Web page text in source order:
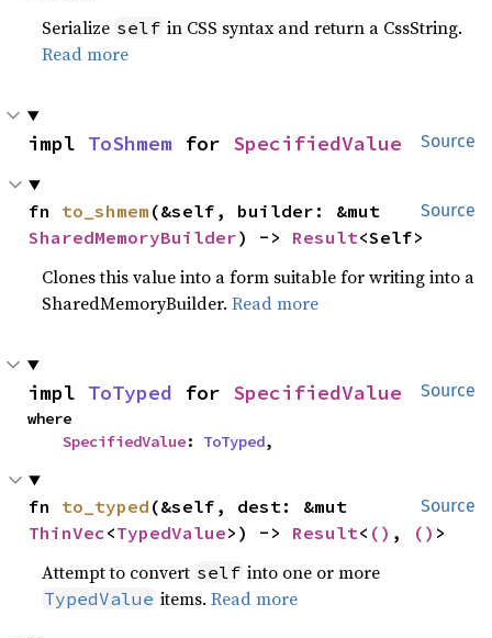
Serialize self in CSS syntax and return a CssString.
Read more
Source
impl ToShmem for SpecifiedValue
Source
fn to_shmem
SharedMemoryBuilder) -> Result<Self>
Clones this value into a form suitable for writing into a
SharedMemoryBuilder.Read more
Source
impl ToTyped for SpecifiedValue
where
SpecifiedValue: ToTyped,
Source
fn to_typed
ThinVec<TypedValue>) -> Result< () , () >
Attempt to convert self into one or more
TypedValue items.Read more